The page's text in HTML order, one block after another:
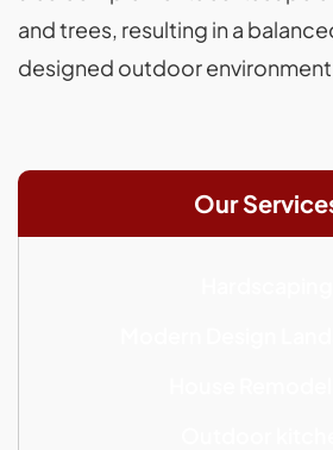
and trees, resulting in a
designed outdoor
Our